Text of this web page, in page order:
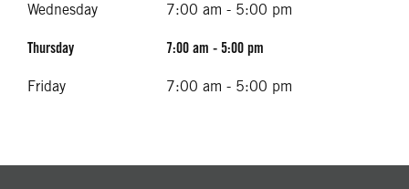
Wednesday 7:00 am - 5:00 pm
Thursday 7:00 am - 5:00 pm
Friday 7:00 am - 5:00 pm